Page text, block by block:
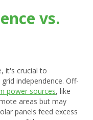
vs.
it's crucial to
independence. Off-
power sources, like
areas but may
panels feed excess